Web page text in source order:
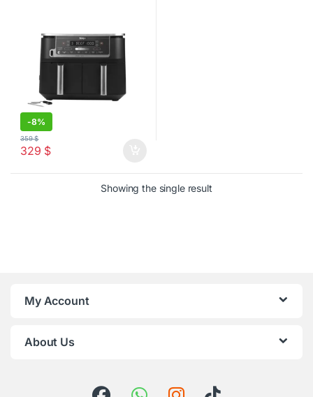
-8%
329 $
359$
Showing the single result
My Account
About Us